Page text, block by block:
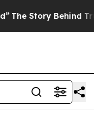
Trump’s Terrible